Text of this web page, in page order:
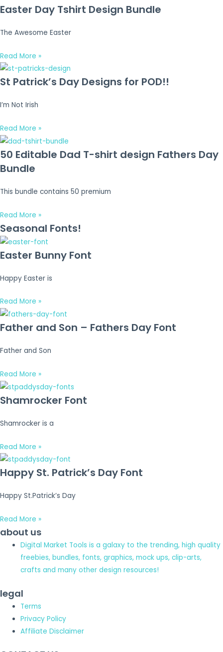
Easter Day Tshirt Design Bundle
The Awesome Easter
Read More »
St Patrick’s Day Designs for POD!!
I’m Not Irish
Read More »
50 Editable Dad T-shirt design Fathers Day
Bundle
This bundle contains 50 premium
Read More »
Seasonal Fonts!
Easter Bunny Font
Happy Easter is
Read More »
Father and Son – Fathers Day Font
Father and Son
Read More »
Shamrocker Font
Shamrocker is a
Read More »
Happy St. Patrick’s Day Font
Happy St.Patrick’s Day
Read More »
about us
Digital Market Tools is a galaxy to the trending, high quality
freebies, bundles, fonts, graphics, mock ups, clip-arts,
crafts and many other design resources!
legal
Terms
Privacy Policy
Affiliate Disclaimer